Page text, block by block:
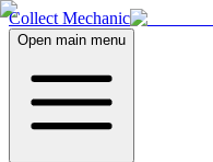
Collect Mechanic
Open main menu